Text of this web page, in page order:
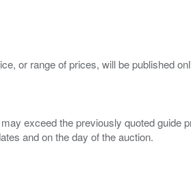
or range of prices, will be published
exceed the previously quoted guide